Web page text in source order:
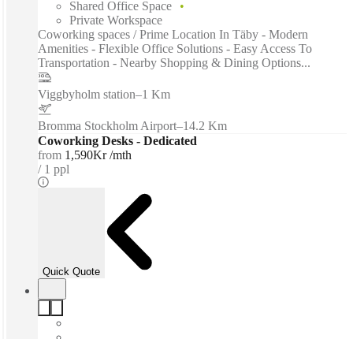
Shared Office Space
Private Workspace
Coworking spaces / Prime Location In Täby - Modern
Amenities - Flexible Office Solutions - Easy Access To
Transportation - Nearby Shopping & Dining Options...
Viggbyholm station–1 Km
Bromma Stockholm Airport–14.2 Km
Coworking Desks - Dedicated
from 1,590Kr /mth
1 ppl
Quick Quote